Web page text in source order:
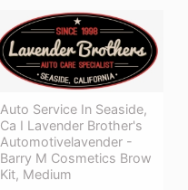
Auto Service In Seaside,
Ca I Lavender Brother's
Automotivelavender -
Barry M Cosmetics Brow
Kit, Medium